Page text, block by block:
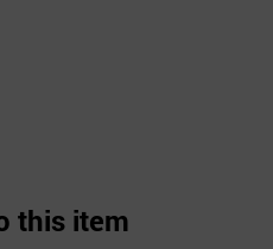
this item